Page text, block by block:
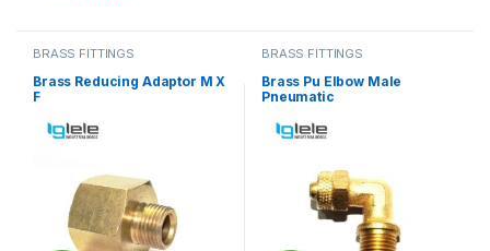
BRASS FITTINGS
Brass Reducing Adaptor M X
F
BRASS FITTINGS
Brass Pu Elbow Male
Pneumatic